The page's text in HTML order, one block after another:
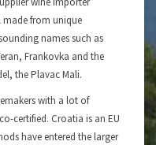
made from unique
names such as
Frankovka and the
the Plavac Mali.
with a lot of
certified. Croatia is an EU
have entered the larger